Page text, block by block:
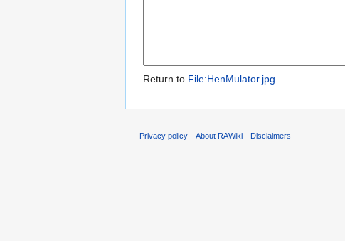
Return to File:HenMulator.jpg.
Privacy policy About RAWiki Disclaimers